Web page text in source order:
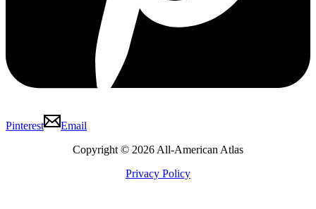
Pinterest
Email
Copyright © 2026 All-American Atlas
Privacy Policy